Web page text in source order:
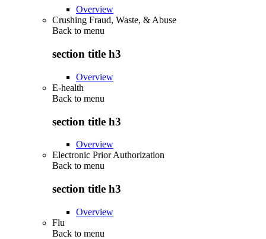
Overview
Crushing Fraud, Waste, & Abuse
Back to menu
section title h3
Overview
E-health
Back to menu
section title h3
Overview
Electronic Prior Authorization
Back to menu
section title h3
Overview
Flu
Back to menu